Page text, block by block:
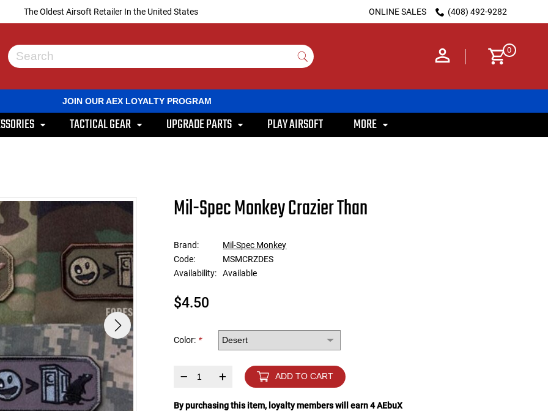
The Oldest Airsoft Retailer In the United States ONLINE SALES (408) 492-9282
Use
arrows
to
select
go
selected
search
result.
Touch
device
users
can
use
touch
and
swipe
gestures.
0
JOIN OUR AEX LOYALTY PROGRAM
TACTICAL GEAR UPGRADE PARTS PLAY AIRSOFT MORE
Mil-Spec Monkey Crazier Than
Brand:
Mil-Spec Monkey
Code:
MSMCRZDES
Availability:
Available
$4.50
Color: *
– + ADD TO CART
By purchasing this item, loyalty members will earn4AEbuX